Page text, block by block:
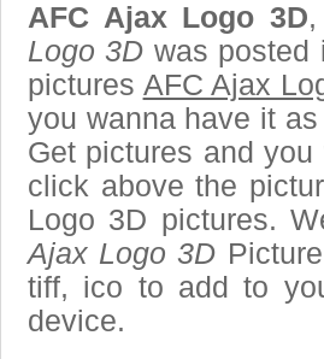
AFC Ajax Logo 3D
Logo 3D was posted
pictures AFC Ajax
you wanna have it
Get pictures and
click above the
Logo 3D pictures.
Ajax Logo 3D
tiff, ico to add to
device.